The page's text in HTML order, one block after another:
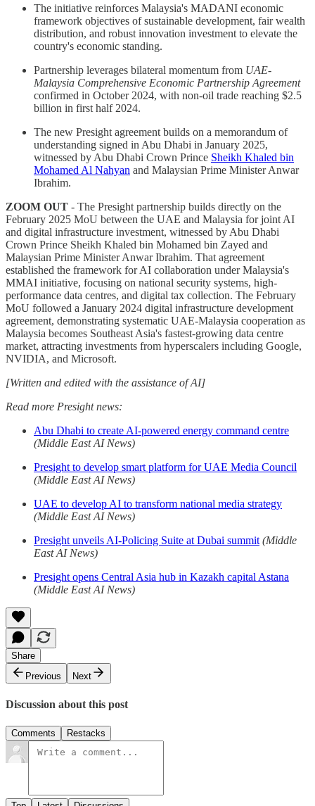
The initiative reinforces Malaysia's MADANI economic
framework objectives of sustainable development, fair wealth
distribution, and robust innovation investment to elevate the
country's economic standing.
Partnership leverages bilateral momentum from UAE-
Malaysia Comprehensive Economic Partnership Agreement
confirmed in October 2024, with non-oil trade reaching $2.5
billion in first half 2024.
The new Presight agreement builds on a memorandum of
understanding signed in Abu Dhabi in January 2025,
witnessed by Abu Dhabi Crown Prince Sheikh Khaled bin
Mohamed Al Nahyan and Malaysian Prime Minister Anwar
Ibrahim.
ZOOM OUT - The Presight partnership builds directly on the
February 2025 MoU between the UAE and Malaysia for joint AI
and digital infrastructure investment, witnessed by Abu Dhabi
Crown Prince Sheikh Khaled bin Mohamed bin Zayed and
Malaysian Prime Minister Anwar Ibrahim. That agreement
established the framework for AI collaboration under Malaysia's
MMAI initiative, focusing on national security systems, high-
performance data centres, and digital tax collection. The February
MoU followed a January 2024 digital infrastructure development
agreement, demonstrating systematic UAE-Malaysia cooperation as
Malaysia becomes Southeast Asia's fastest-growing data centre
market, attracting investments from hyperscalers including Google,
NVIDIA, and Microsoft.
[Written and edited with the assistance of AI]
Read more Presight news:
Abu Dhabi to create AI-powered energy command centre
(Middle East AI News)
Presight to develop smart platform for UAE Media Council
(Middle East AI News)
UAE to develop AI to transform national media strategy
(Middle East AI News)
Presight unveils AI-Policing Suite at Dubai summit (Middle
East AI News)
Presight opens Central Asia hub in Kazakh capital Astana
(Middle East AI News)
Share
Previous
Next
Discussion about this post
Comments Restacks